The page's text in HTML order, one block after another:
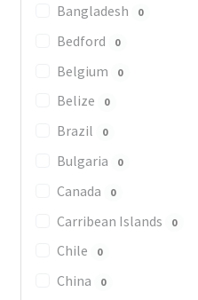
Bangladesh 0
Bedford 0
Belgium 0
Belize 0
Brazil 0
Bulgaria 0
Canada 0
Carribean Islands 0
Chile 0
China 0